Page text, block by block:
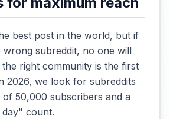
best post in the world, but if
subreddit, no one will
the right community is the first
2026, we look for subreddits
of 50,000 subscribers and a
count.